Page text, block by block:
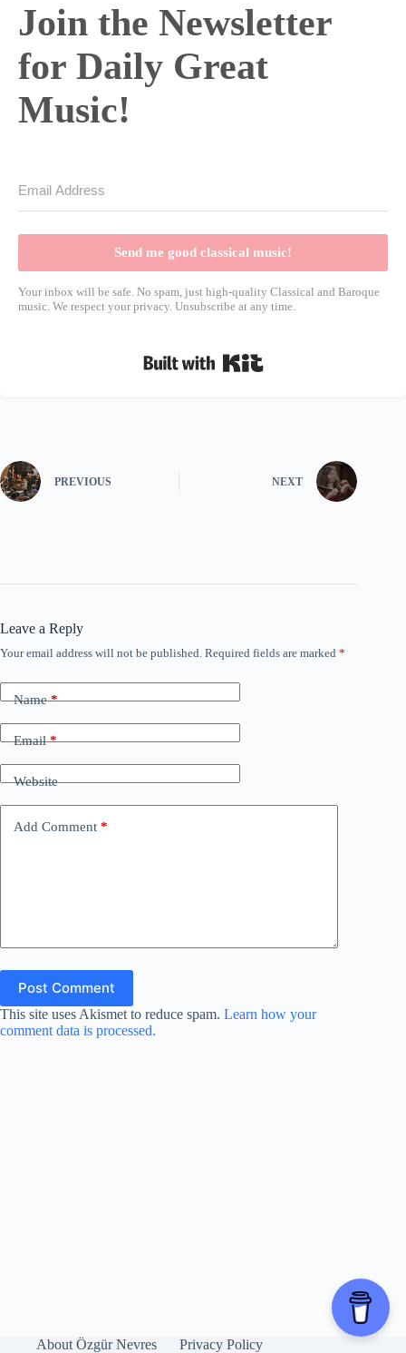
Join the Newsletter
for Daily Great
Music!
Send me good classical music!
Your inbox will be safe. No spam, just high-quality Classical and Baroque
music. We respect your privacy. Unsubscribe at any time.
PREVIOUS NEXT
Leave a Reply
Your email address will not be published. Required fields are marked *
Name*
Email*
Website
Add Comment *
Post Comment
This site uses Akismet to reduce spam. Learn how your
comment data is processed.
About Özgür Nevres Privacy Policy